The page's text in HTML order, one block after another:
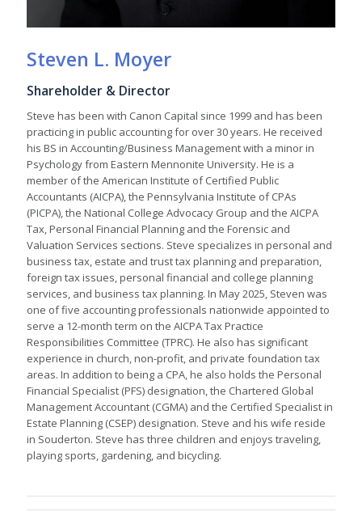
Steven L. Moyer
Shareholder & Director
Steve has been with Canon Capital since 1999 and has been
practicing in public accounting for over 30 years. He received
his BS in Accounting/Business Management with a minor in
Psychology from Eastern Mennonite University. He is a
member of the American Institute of Certified Public
Accountants (AICPA), the Pennsylvania Institute of CPAs
(PICPA), the National College Advocacy Group and the AICPA
Tax, Personal Financial Planning and the Forensic and
Valuation Services sections. Steve specializes in personal and
business tax, estate and trust tax planning and preparation,
foreign tax issues, personal financial and college planning
services, and business tax planning. In May 2025, Steven was
one of five accounting professionals nationwide appointed to
serve a 12-month term on the AICPA Tax Practice
Responsibilities Committee (TPRC). He also has significant
experience in church, non-profit, and private foundation tax
areas. In addition to being a CPA, he also holds the Personal
Financial Specialist (PFS) designation, the Chartered Global
Management Accountant (CGMA) and the Certified Specialist in
Estate Planning (CSEP) designation. Steve and his wife reside
in Souderton. Steve has three children and enjoys traveling,
playing sports, gardening, and bicycling.